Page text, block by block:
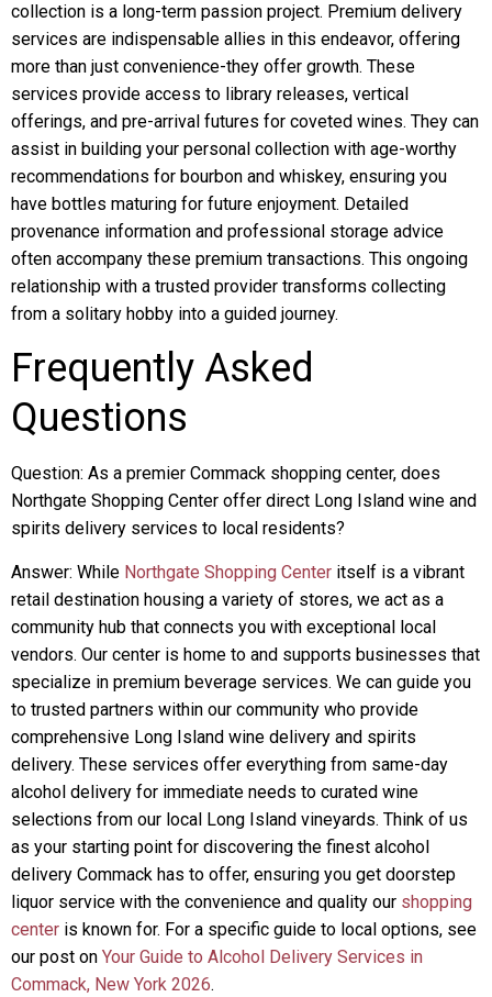
collection is a long-term passion project. Premium delivery
services are indispensable allies in this endeavor, offering
more than just convenience-they offer growth. These
services provide access to library releases, vertical
offerings, and pre-arrival futures for coveted wines. They can
assist in building your personal collection with age-worthy
recommendations for bourbon and whiskey, ensuring you
have bottles maturing for future enjoyment. Detailed
provenance information and professional storage advice
often accompany these premium transactions. This ongoing
relationship with a trusted provider transforms collecting
from a solitary hobby into a guided journey.
Frequently Asked
Questions
Question: As a premier Commack shopping center, does
Northgate Shopping Center offer direct Long Island wine and
spirits delivery services to local residents?
Answer: While Northgate Shopping Center itself is a vibrant
retail destination housing a variety of stores, we act as a
community hub that connects you with exceptional local
vendors. Our center is home to and supports businesses that
specialize in premium beverage services. We can guide you
to trusted partners within our community who provide
comprehensive Long Island wine delivery and spirits
delivery. These services offer everything from same-day
alcohol delivery for immediate needs to curated wine
selections from our local Long Island vineyards. Think of us
as your starting point for discovering the finest alcohol
delivery Commack has to offer, ensuring you get doorstep
liquor service with the convenience and quality our shopping
center is known for. For a specific guide to local options, see
our post on Your Guide to Alcohol Delivery Services in
Commack, New York 2026.